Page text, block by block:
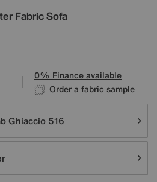
Fabric Sofa
0% Finance available
Order a fabric sample
Ghiaccio 516